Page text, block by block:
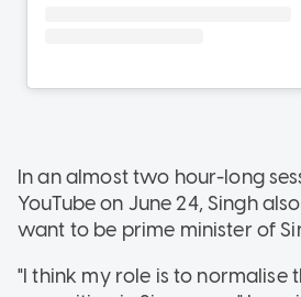
In an almost two hour-long
YouTube on June 24, Singh
want to be prime minister of
"I think my role is to normalise